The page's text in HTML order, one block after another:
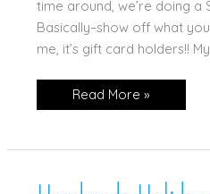
time around, we’re doing a
Basically–show off what
me, it’s gift card holders!!
Star
Read More »